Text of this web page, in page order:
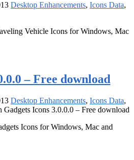
Desktop Enhancements, Icons Data,
Vehicle Icons for Windows, Mac
– Free download
Desktop Enhancements, Icons Data,
Gadgets Icons 3.0.0.0 – Free download
Icons for Windows, Mac and